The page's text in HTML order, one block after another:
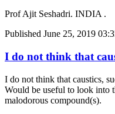
Prof Ajit Seshadri. INDIA .
Published June 25, 2019
I do not think that
I do not think that caustics,
Would be useful to look into
malodorous compound(s).